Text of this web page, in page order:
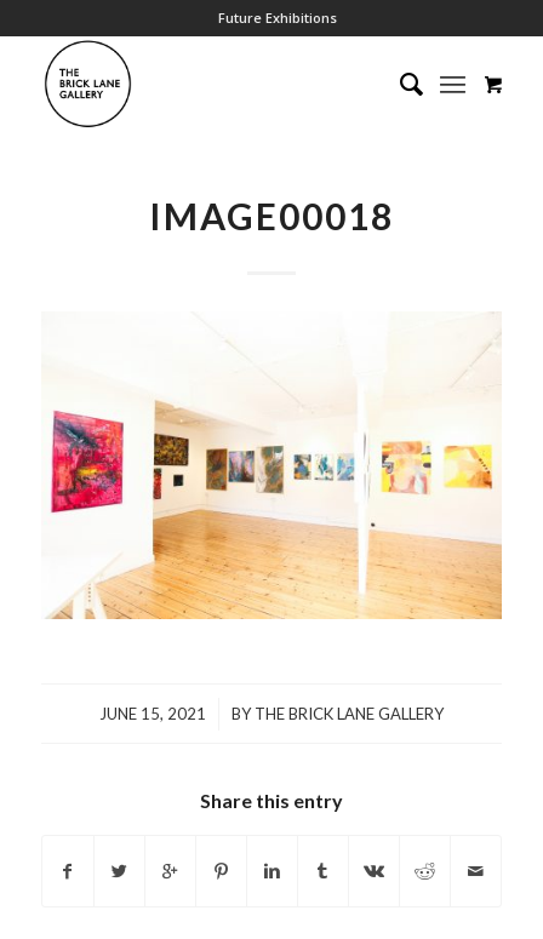
Future Exhibitions
IMAGE00018
JUNE 15, 2021
/ BYTHE BRICK LANE GALLERY
Share this entry